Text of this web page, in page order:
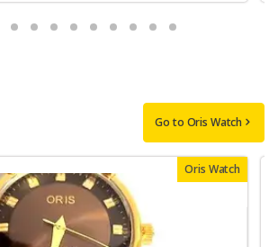
Go to Oris Watch
Oris Watch